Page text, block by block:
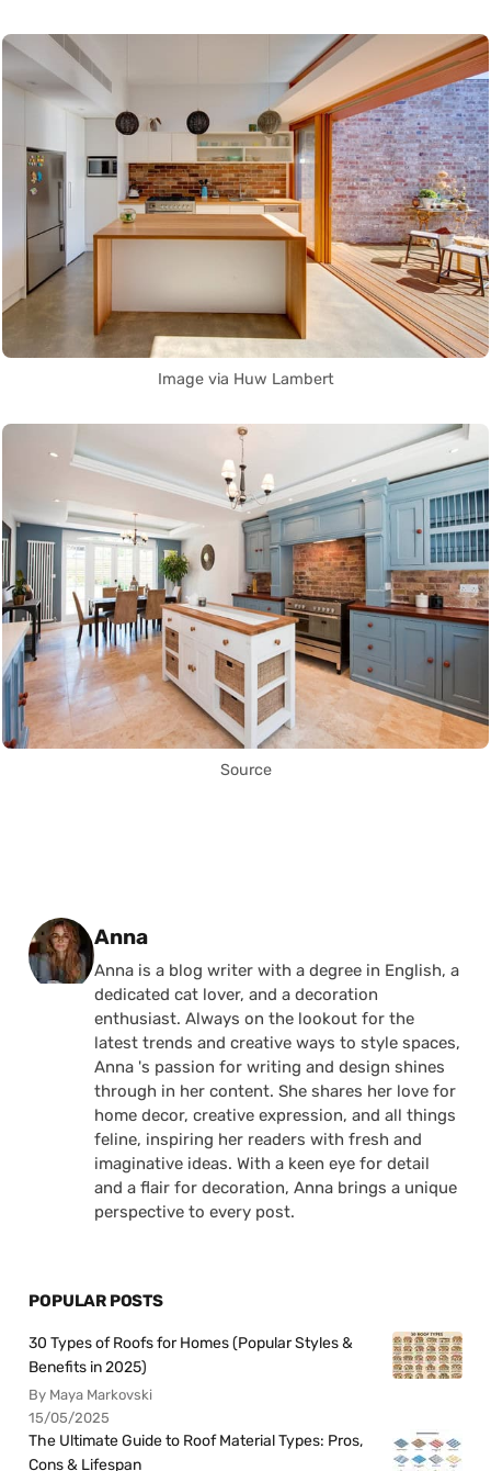
Image via Huw Lambert
Source
Posted by
Anna
Anna is a blog writer with a degree in English, a
dedicated cat lover, and a decoration
enthusiast. Always on the lookout for the
latest trends and creative ways to style spaces,
Anna 's passion for writing and design shines
through in her content. She shares her love for
home decor, creative expression, and all things
feline, inspiring her readers with fresh and
imaginative ideas. With a keen eye for detail
and a flair for decoration, Anna brings a unique
perspective to every post.
POPULAR POSTS
30 Types of Roofs for Homes (Popular Styles &
Benefits in 2025)
By Maya Markovski
15/05/2025
The Ultimate Guide to Roof Material Types: Pros,
Cons & Lifespan